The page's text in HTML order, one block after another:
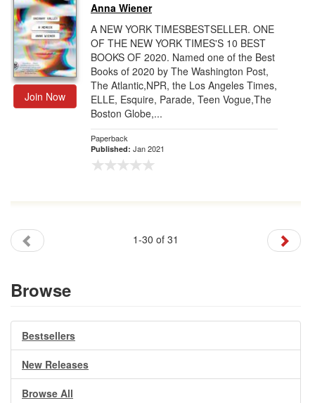
Join Now
Anna Wiener
A NEW YORK TIMESBESTSELLER. ONE
OF THE NEW YORK TIMES'S 10 BEST
BOOKS OF 2020. Named one of the Best
Books of 2020 by The Washington Post,
The Atlantic,NPR, the Los Angeles Times,
ELLE, Esquire, Parade, Teen Vogue,The
Boston Globe,...
Paperback
Published: Jan 2021
1-30 of 31
Browse
Bestsellers
New Releases
Browse All